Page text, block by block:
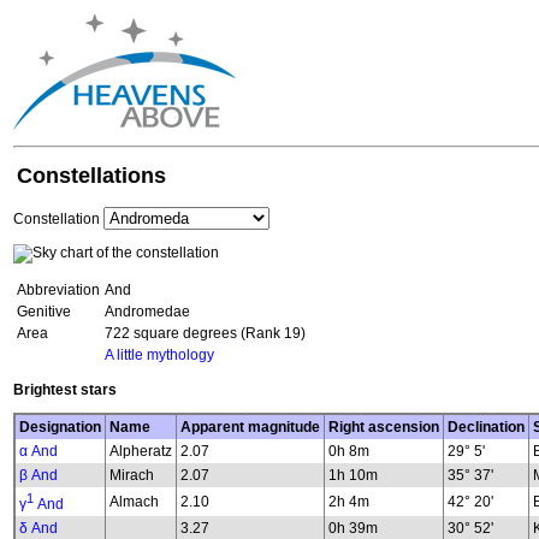
Constellations
Constellation
Abbreviation And
Genitive
Andromedae
Area
722 square degrees (Rank 19)
A little mythology
Brightest stars
Designation Name Apparent magnitude Right ascension Declination
α And
Alpheratz 2.07 0h 8m 29° 5'
β And
Mirach 2.07 1h 10m 35° 37'
γ1 And Almach 2.10 2h 4m 42° 20'
δ And
3.27 0h 39m 30° 52'